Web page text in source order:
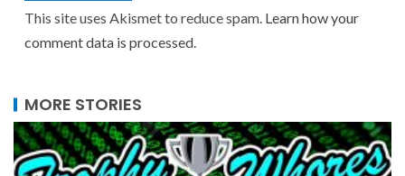
This site uses Akismet to reduce spam. Learn how your
comment data is processed.
MORE STORIES